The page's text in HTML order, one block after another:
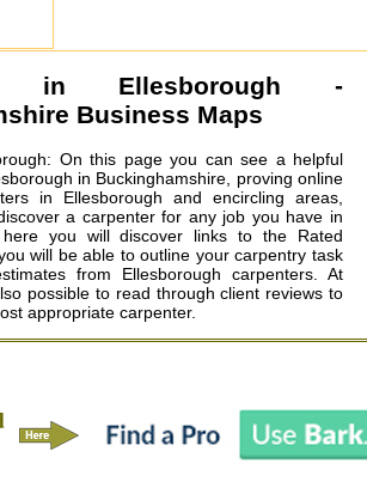
in Ellesborough -
Business Maps
On this page you can see a helpful
in Buckinghamshire, proving online
in Ellesborough and encircling areas,
a carpenter for any job you have in
here you will discover links to the Rated
will be able to outline your carpentry task
from Ellesborough carpenters. At
possible to read through client reviews to
appropriate carpenter.